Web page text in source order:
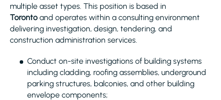
multiple asset types. This position is based in
Torontoand operates within a consulting environment
delivering investigation, design, tendering, and
construction administration services.
Conduct on-site investigations of building systems
including cladding, roofing assemblies, underground
parking structures, balconies, and other building
envelope components;